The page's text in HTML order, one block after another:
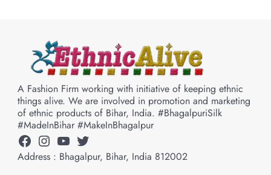
A Fashion Firm working with initiative of keeping ethnic
things alive. We are involved in promotion and marketing
of ethnic products of Bihar, India. #BhagalpuriSilk
#MadeInBihar #MakeInBhagalpur
Facebook
Instagram
YouTube
Twitter
Address : Bhagalpur, Bihar, India 812002